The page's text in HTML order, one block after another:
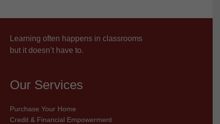
Learning often happens in classrooms
but it doesn’t have to.
Our Services
Purchase Your Home
Credit & Financial Empowerment